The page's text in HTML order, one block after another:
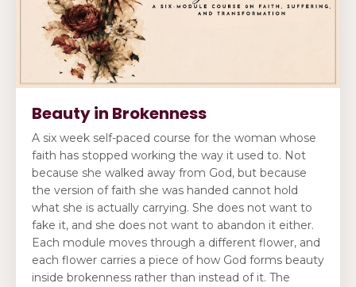
Beauty in Brokenness
A six week self-paced course for the woman whose
faith has stopped working the way it used to. Not
because she walked away from God, but because
the version of faith she was handed cannot hold
what she is actually carrying. She does not want to
fake it, and she does not want to abandon it either.
Each module moves through a different flower, and
each flower carries a piece of how God forms beauty
inside brokenness rather than instead of it. The